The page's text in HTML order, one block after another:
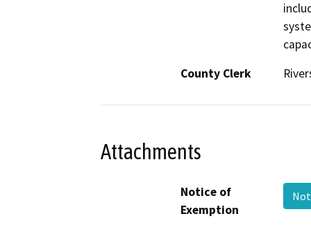
County Clerk
Attachments
Notice of
Exemption